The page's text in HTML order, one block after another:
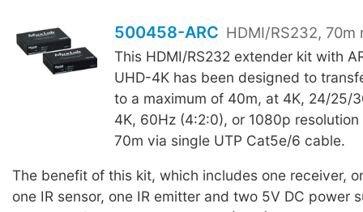
500458-ARC HDMI/RS232, 70m
This HDMI/RS232 extender kit with
UHD-4K has been designed to
to a maximum of 40m, at 4K, 24/25/
4K, 60Hz (4:2:0), or 1080p
70m via single UTP Cat5e/6 cable.
The benefit of this kit, which includes one receiver,
one IR sensor, one IR emitter and two 5V DC power